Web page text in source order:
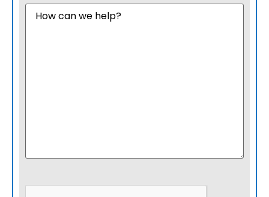
Message(Required)
CAPTCHA